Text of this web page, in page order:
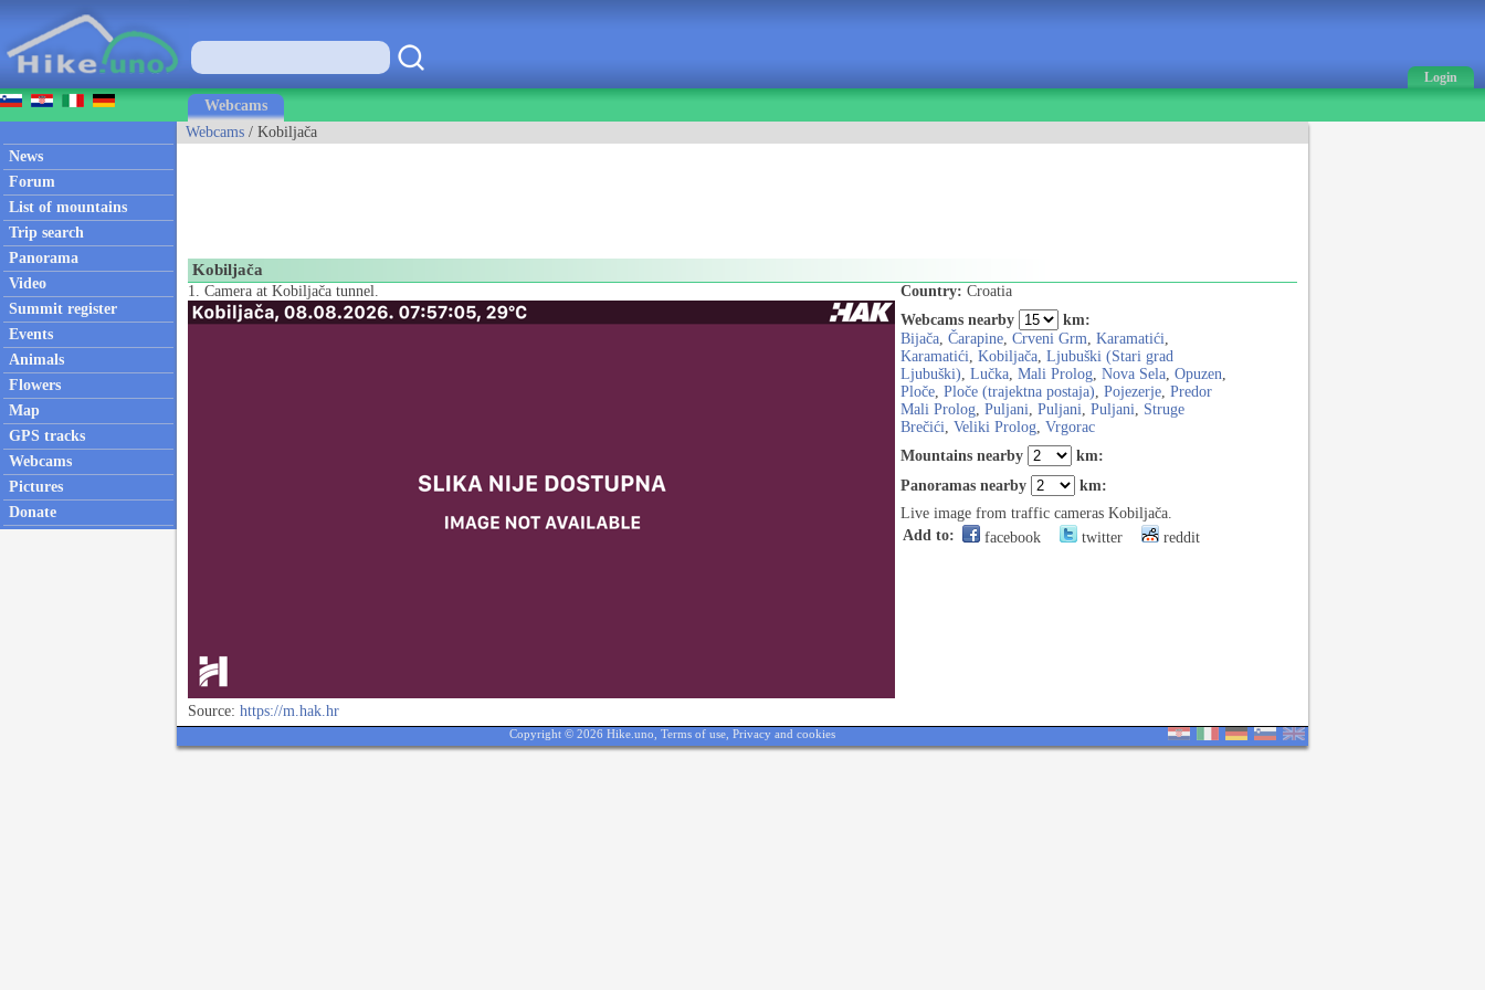
Login
Webcams
News
Forum
List of mountains
Trip search
Panorama
Video
Summit register
Events
Animals
Flowers
Map
GPS tracks
Webcams
Pictures
Donate
Webcams / Kobiljača
Kobiljača
1. Camera at Kobiljača tunnel.
Source: https://m.hak.hr
Country: Croatia
Webcams nearby
km:
Bijača, Čarapine, Crveni Grm, Karamatići,
Karamatići, Kobiljača, Ljubuški (Stari grad
Ljubuški), Lučka, Mali Prolog, Nova Sela, Opuzen,
Ploče, Ploče (trajektna postaja), Pojezerje, Predor
Mali Prolog, Puljani, Puljani, Puljani, Struge
Brečići, Veliki Prolog, Vrgorac
Mountains nearby
km:
Panoramas nearby
km:
Live image from traffic cameras Kobiljača.
Add to:
facebook twitter reddit
Copyright © 2026 Hike.uno, Terms of use Privacy and cookies